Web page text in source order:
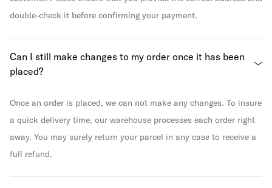
double-check it before confirming your payment.
Can I still make changes to my order once it has been
placed?
Once an order is placed, we can not make any changes. To insure
a quick delivery time, our warehouse processes each order right
away. You may surely return your parcel in any case to receive a
full refund.